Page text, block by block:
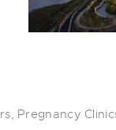
Pregnancy